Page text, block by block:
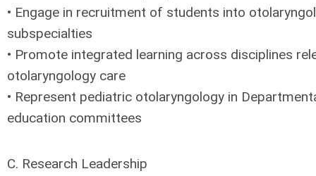
• Engage in recruitment of students into
subspecialties
• Promote integrated learning across disciplines
otolaryngology care
• Represent pediatric otolaryngology in
education committees
C. Research Leadership